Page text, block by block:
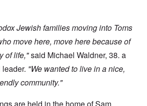
Jewish families moving into Toms
move here, move here because of
of life,"said Michael Waldner, 38. a
"We wanted to live in a nice,
community."
are held in the home of Sam